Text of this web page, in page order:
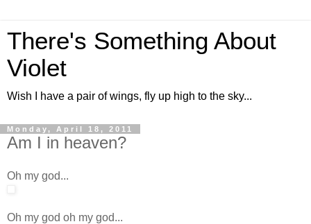
There's Something About
Violet
Wish I have a pair of wings, fly up high to the sky...
Monday, April 18, 2011
Am I in heaven?
Oh my god...
Oh my god oh my god...